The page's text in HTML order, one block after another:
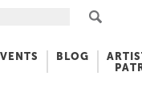
BLOG